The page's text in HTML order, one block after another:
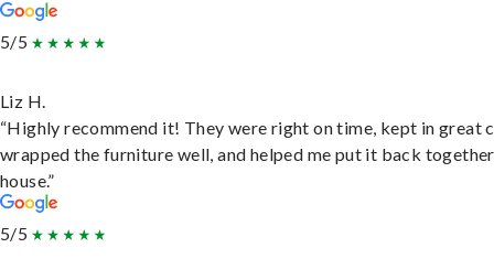
5/5
Liz H.
“Highly recommend it! They were right on time, kept in great
wrapped the furniture well, and helped me put it back
house.”
5/5